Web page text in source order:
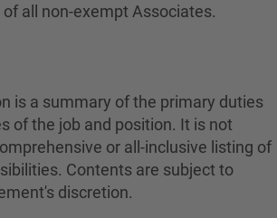
all non-exempt Associates.
is a summary of the primary duties
of the job and position. It is not
or all-inclusive listing of
Contents are subject to
discretion.